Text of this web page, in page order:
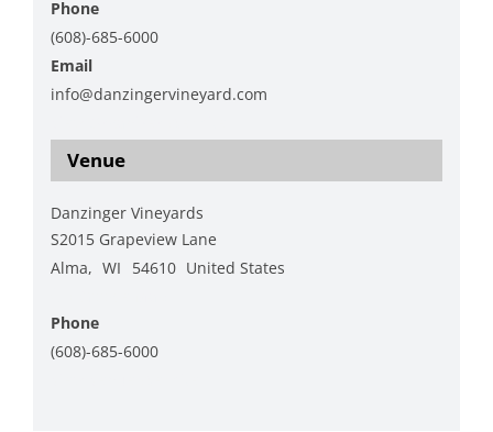
Venue
Danzinger Vineyards
S2015 Grapeview Lane
Alma, WI 54610 United States
Phone
(608)-685-6000
Phone
(608)-685-6000
Email
info@danzingervineyard.com